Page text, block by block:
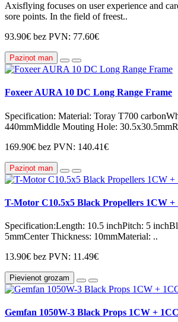
Axisflying focuses on user experience and
sore points. In the field of freest..
93.90€ bez PVN: 77.60€
Paziņot man
Foxeer AURA 10 DC Long Range Frame
Specification: Material: Toray T700
440mmMiddle Mouting Hole:
169.90€ bez PVN: 140.41€
Paziņot man
T-Motor C10.5x5 Black Propellers 1CW
Specification:Length: 10.5 inchPitch: 5
5mmCenter Thickness: 10mmMaterial: ..
13.90€ bez PVN: 11.49€
Pievienot grozam
Gemfan 1050W-3 Black Props 1CW +